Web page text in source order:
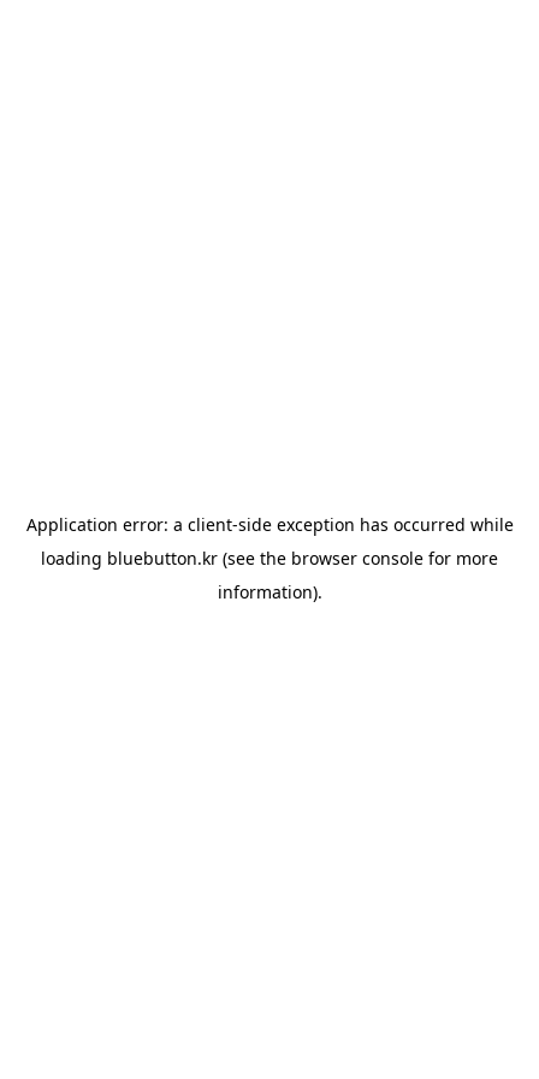
Application error: a client-side exception has occurred while
loading bluebutton.kr (see the browser console for more
information).